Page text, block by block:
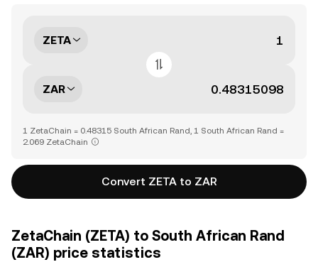
ZETA
ZAR
1 ZetaChain = 0.48315 South African Rand, 1 South African Rand =
2.069 ZetaChain
Convert ZETA to ZAR
ZetaChain (ZETA) to South African Rand
(ZAR) price statistics